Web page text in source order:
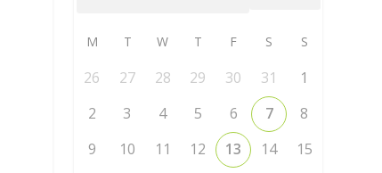
M T W T F S S
26 27 28 29 30 31
1
2
3 4 5 6 7
8
9
10 11 12 13 14
15